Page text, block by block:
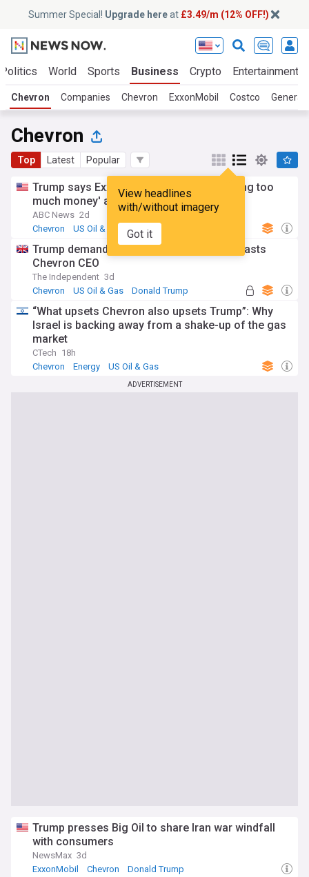
Summer Special! Upgrade hereat £3.49/m (12% OFF!)
Politics World Sports Business Crypto Entertainment
Chevron Companies Chevron ExxonMobil Costco General
Chevron
Top Latest Popular
View headlines
with/without imagery
Got it
Trump says Exxon and Chevron are 'making too
much money' amid Iran war
ABC News 2d
Chevron
US Oil & Gas Energy and Utilities
Trump demands lower gas prices as he blasts
Chevron CEO
The Independent 3d
Chevron
US Oil & Gas Donald Trump
“What upsets Chevron also upsets Trump”: Why
Israel is backing away from a shake-up of the gas
market
CTech 18h
Chevron
Energy US Oil & Gas
ADVERTISEMENT
Trump presses Big Oil to share Iran war windfall
with consumers
NewsMax 3d
ExxonMobil
Chevron Donald Trump